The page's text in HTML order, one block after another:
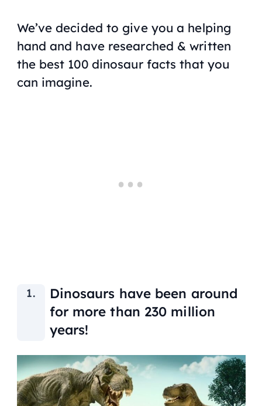
We’ve decided to give you a helping
hand and have researched & written
the best 100 dinosaur facts that you
can imagine.
Dinosaurs have been around
for more than 230 million
years!